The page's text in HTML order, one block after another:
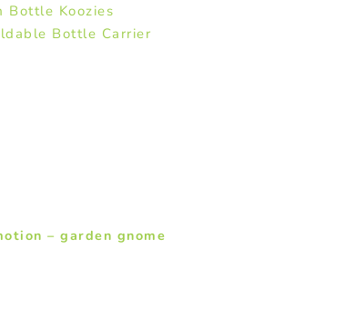
Bottle Koozies
Bottle Carrier
– garden gnome